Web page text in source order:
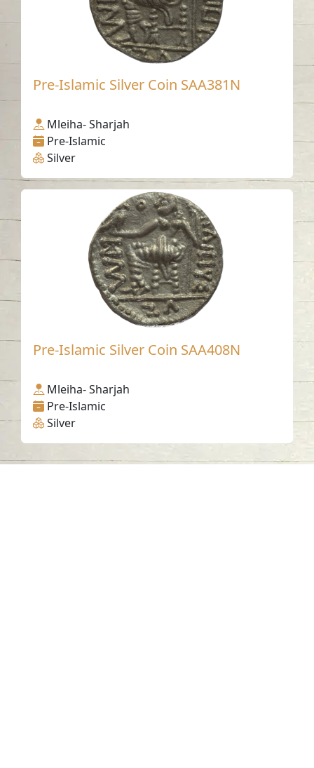
Pre-Islamic Silver Coin SAA381N
Mleiha- Sharjah
Pre-Islamic
Silver
Pre-Islamic Silver Coin SAA408N
Mleiha- Sharjah
Pre-Islamic
Silver